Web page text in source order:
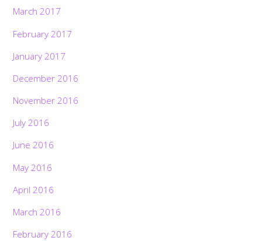
March 2017
February 2017
January 2017
December 2016
November 2016
July 2016
June 2016
May 2016
April 2016
March 2016
February 2016